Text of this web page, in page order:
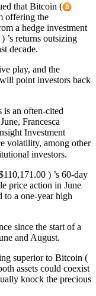
that Bitcoin (
offering the
a hedge investment
’s returns outsizing
decade.
play, and the
point investors back
is an often-cited
Francesca
Investment
volatility, among other
investors.
) ’s 60-day
price action in June
to a one-year high
since the start of a
and August.
superior to Bitcoin (
assets could coexist
knock the precious